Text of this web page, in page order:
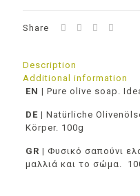
Share
Description
Additional information
EN | Pure olive soap.
DE | Natürliche
Körper. 100g
GR | Φυσικό σαπούνι
μαλλιά και το σώμα.